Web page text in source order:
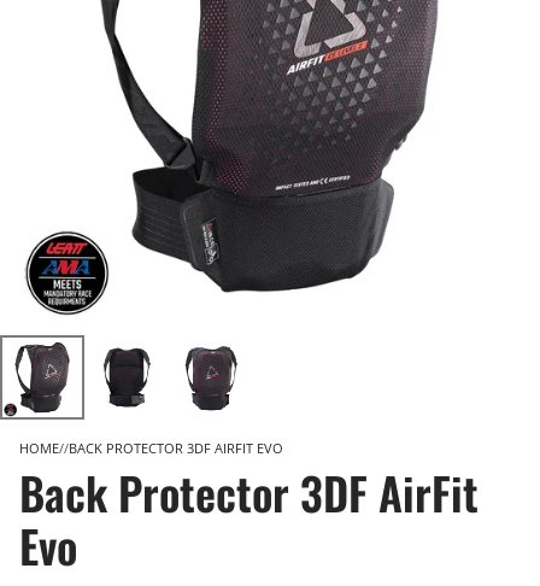
HOME BACK PROTECTOR 3DF AIRFIT EVO
Back Protector 3DF AirFit
Evo